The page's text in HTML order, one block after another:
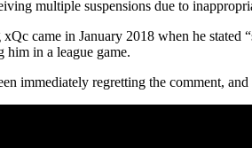
multiple suspensions due to
came in January 2018 when he
in a league game.
immediately regretting the comment,